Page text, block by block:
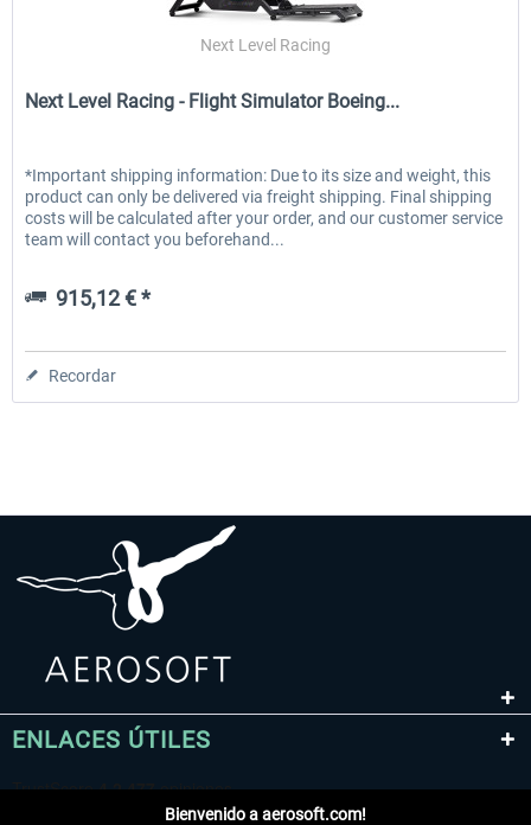
Next Level Racing
Next Level Racing - Flight Simulator Boeing...
*Important shipping information: Due to its size and weight, this
product can only be delivered via freight shipping. Final shipping
costs will be calculated after your order, and our customer service
team will contact you beforehand...
915,12 € *
Recordar
ENLACES ÚTILES
Bienvenido a aerosoft.com!